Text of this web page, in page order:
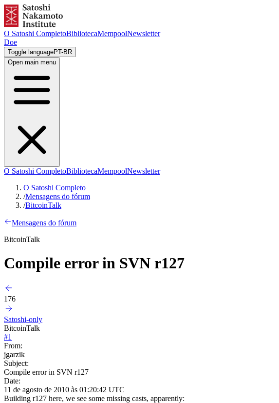
O Satoshi CompletoBibliotecaMempoolNewsletter
Doe
Toggle languagePT-BR
Open main menu
O Satoshi CompletoBibliotecaMempoolNewsletter
O Satoshi Completo
/Mensagens do fórum
/BitcoinTalk
Mensagens do fórum
BitcoinTalk
Compile error in SVN r127
176
Satoshi-only
BitcoinTalk
#1
From:
jgarzik
Subject:
Compile error in SVN r127
Date:
11 de agosto de 2010 às 01:20:42 UTC
Building r127 here, we see some missing casts, apparently: